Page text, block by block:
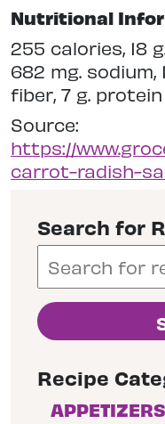
Nutritional
255 calories, 18
682 mg. sodium,
fiber, 7 g. protein
Source:
https://
carrot-radish-
Search for
Recipe
APPETIZERS